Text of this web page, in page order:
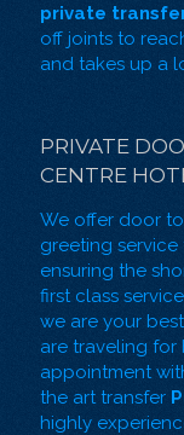
private
off joints to
and takes up a
PRIVATE
CENTRE
We offer door
greeting service
ensuring the
first class
we are your
are traveling for
appointment
the art transfer
highly